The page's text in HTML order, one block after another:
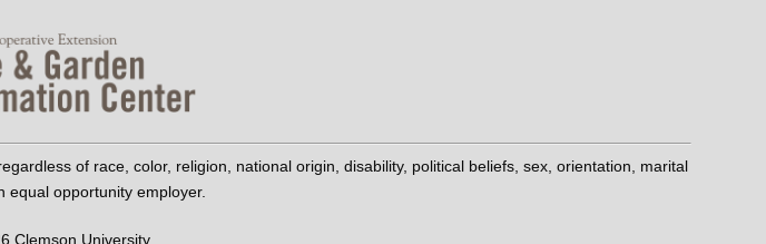
of race, color, religion, national origin, disability, political beliefs, sex, orientation, marital
equal opportunity employer.
Clemson University